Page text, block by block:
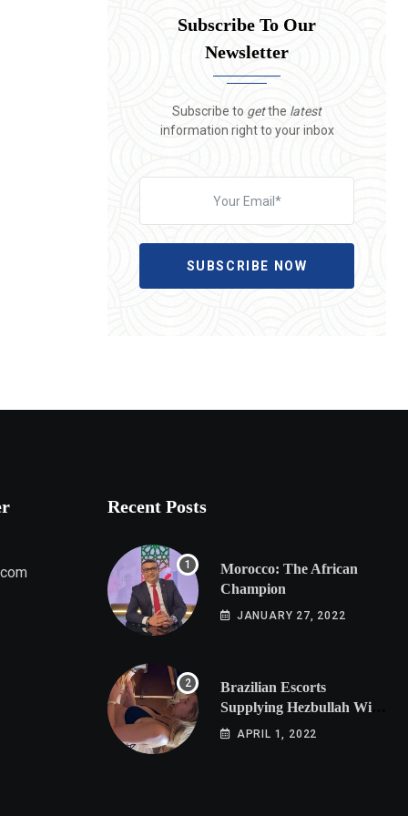
Subscribe To Our
Newsletter
Subscribe to getthe latest
information right to your inbox
SUBSCRIBE NOW
Recent Posts
Morocco: The African
Champion
JANUARY 27, 2022
Brazilian Escorts
Supplying Hezbullah With
Cocaine Preparing
APRIL 1, 2022